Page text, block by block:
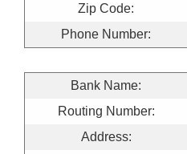
Zip Code:
Phone Number:
Bank Name:
Routing Number:
Address: